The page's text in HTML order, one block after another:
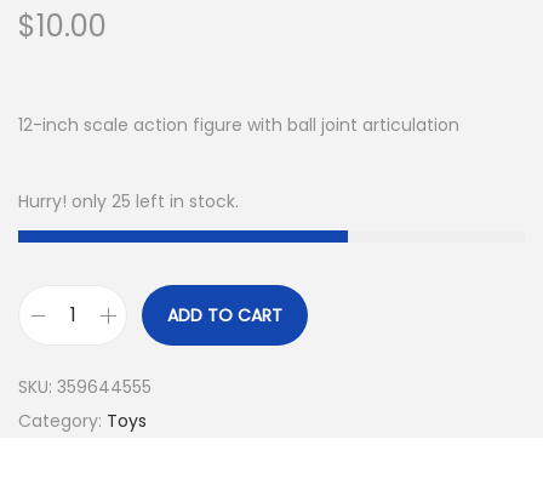
$10.00
12-inch scale action figure with ball joint articulation
Hurry! only 25 left in stock.
ADD TO CART
SKU: 359644555
Category: Toys